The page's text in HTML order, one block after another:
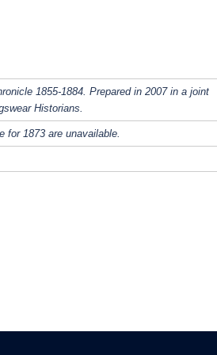
1855-1884. Prepared in 2007 in a joint
Historians.
for 1873 are unavailable.